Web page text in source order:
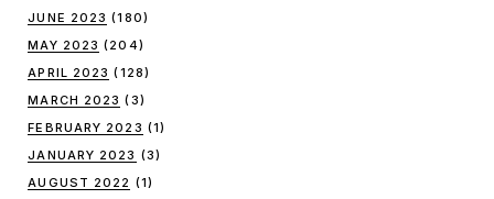
JUNE 2023 (180)
MAY 2023 (204)
APRIL 2023 (128)
MARCH 2023 (3)
FEBRUARY 2023 (1)
JANUARY 2023 (3)
AUGUST 2022 (1)